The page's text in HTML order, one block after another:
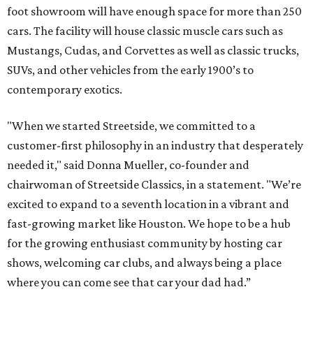
foot showroom will have enough space for more than 250
cars. The facility will house classic muscle cars such as
Mustangs, Cudas, and Corvettes as well as classic trucks,
SUVs, and other vehicles from the early 1900’s to
contemporary exotics.
"When we started Streetside, we committed to a
customer-first philosophy in an industry that desperately
needed it," said Donna Mueller, co-founder and
chairwoman of Streetside Classics, in a statement. "We’re
excited to expand to a seventh location in a vibrant and
fast-growing market like Houston. We hope to be a hub
for the growing enthusiast community by hosting car
shows, welcoming car clubs, and always being a place
where you can come see that car your dad had.”